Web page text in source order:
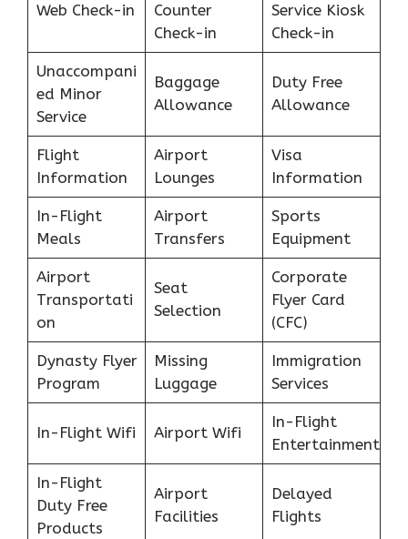
Web Check-in
Counter
Check-in
Service Kiosk
Check-in
Unaccompani
ed Minor
Service
Baggage
Allowance
Duty Free
Allowance
Flight
Information
Airport
Lounges
Visa
Information
In-Flight
Meals
Airport
Transfers
Sports
Equipment
Airport
Transportati
on
Seat
Selection
Corporate
Flyer Card
(CFC)
Dynasty Flyer
Program
Missing
Luggage
Immigration
Services
In-Flight Wifi Airport Wifi
In-Flight
Entertainment
In-Flight
Duty Free
Products
Airport
Facilities
Delayed
Flights